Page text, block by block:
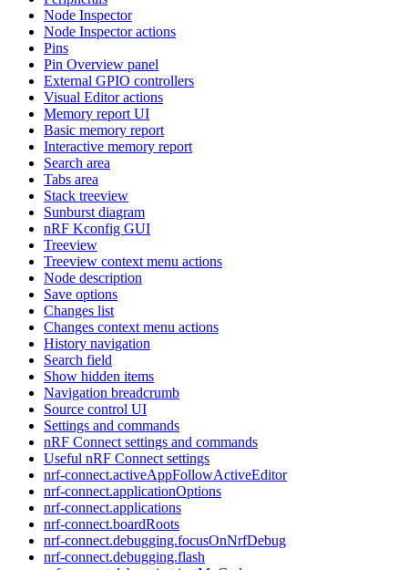
Node Inspector
Node Inspector actions
Pins
Pin Overview panel
External GPIO controllers
Visual Editor actions
Memory report UI
Basic memory report
Interactive memory report
Search area
Tabs area
Stack treeview
Sunburst diagram
nRF Kconfig GUI
Treeview
Treeview context menu actions
Node description
Save options
Changes list
Changes context menu actions
History navigation
Search field
Show hidden items
Navigation breadcrumb
Source control UI
Settings and commands
nRF Connect settings and commands
Useful nRF Connect settings
nrf-connect.activeAppFollowActiveEditor
nrf-connect.applicationOptions
nrf-connect.applications
nrf-connect.boardRoots
nrf-connect.debugging.focusOnNrfDebug
nrf-connect.debugging.flash